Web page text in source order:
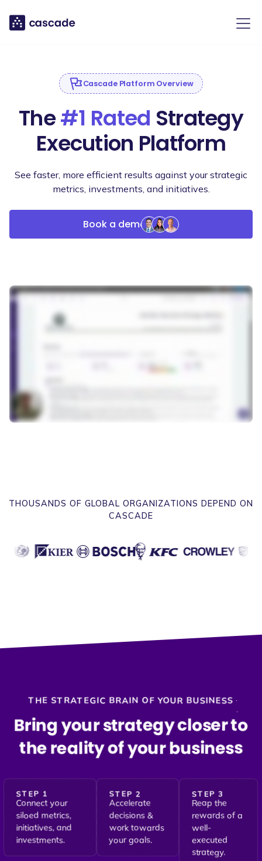
Cascade Platform Overview
The#1 Rated Strategy
Execution Platform
See faster, more efficient results against your strategic
metrics, investments, and initiatives.
Book a demo
THOUSANDS OF GLOBAL ORGANIZATIONS DEPEND ON
CASCADE
THE STRATEGIC BRAIN OF YOUR BUSINESS
Bring your strategy closer to
the reality of your business
STEP 1
Connect your
siloed metrics,
initiatives, and
investments.
STEP 2
Accelerate
decisions &
work towards
your goals.
STEP 3
Reap the
rewards of a
well-
executed
strategy.